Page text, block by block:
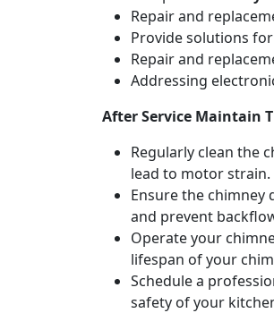
Repair and
Provide solutions
Repair and
Addressing
After Service Maintain
Regularly clean the
lead to motor strain.
Ensure the chimney
and prevent
Operate your
lifespan of your
Schedule a
safety of your